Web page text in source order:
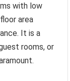
with low
area
It is a
rooms, or